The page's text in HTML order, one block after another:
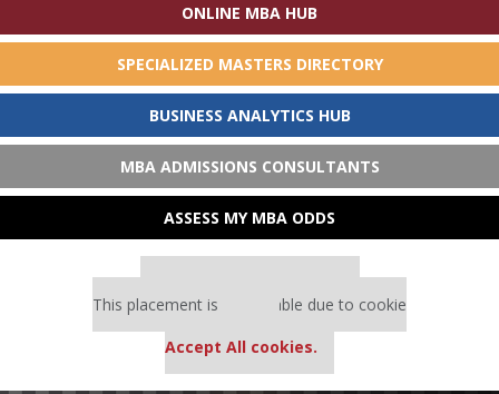
ONLINE MBA HUB
SPECIALIZED MASTERS DIRECTORY
BUSINESS ANALYTICS HUB
MBA ADMISSIONS CONSULTANTS
ASSESS MY MBA ODDS
This placement is unavailable due to cookie
Accept All cookies.